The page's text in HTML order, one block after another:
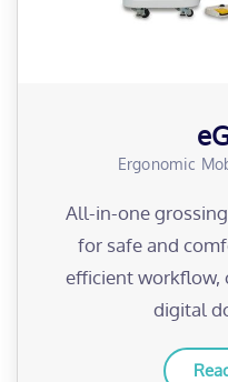
Ergonomic
All-in-one
for safe and
efficient workflow,
digital